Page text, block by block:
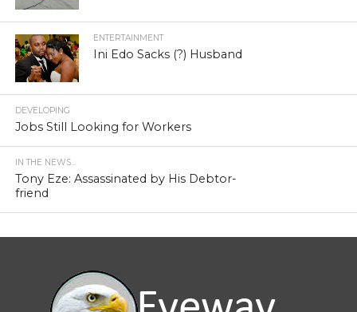
ENTERTAINMENT
Ini Edo Sacks (?) Husband
DEVELOPING
Jobs Still Looking for Workers
IN THE NEWS...
Tony Eze: Assassinated by His Debtor-
friend